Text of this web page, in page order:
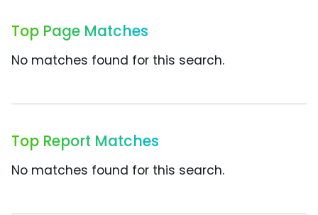
Top Page Matches
No matches found for this search.
Top Report Matches
No matches found for this search.